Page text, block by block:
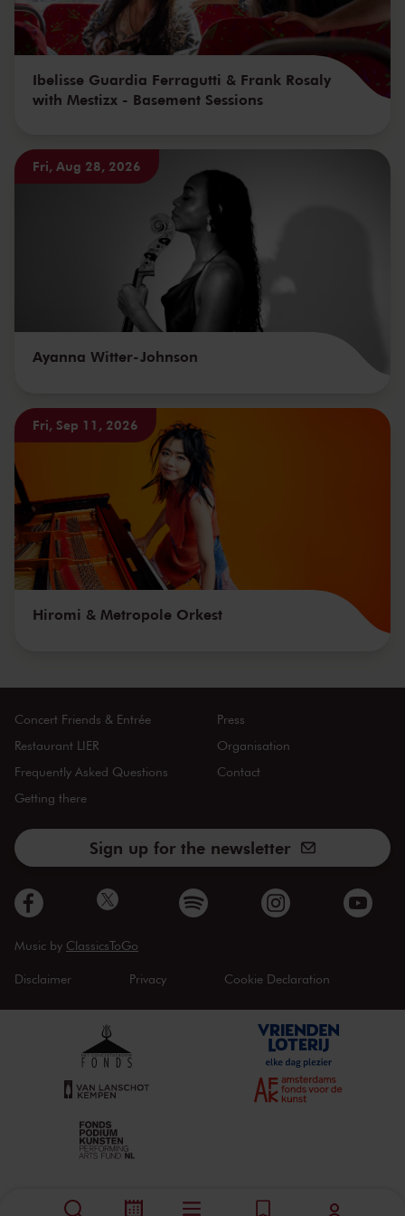
Ibelisse Guardia Ferragutti & Frank Rosaly
with Mestizx - Basement Sessions
Fri, Aug 28, 2026
Ayanna Witter-Johnson
Fri, Sep 11, 2026
Hiromi & Metropole Orkest
Concert Friends & Entrée
Restaurant LIER
Frequently Asked Questions
Getting there
Press
Organisation
Contact
Sign up for the newsletter
Music by ClassicsToGo
Disclaimer Privacy Cookie Declaration